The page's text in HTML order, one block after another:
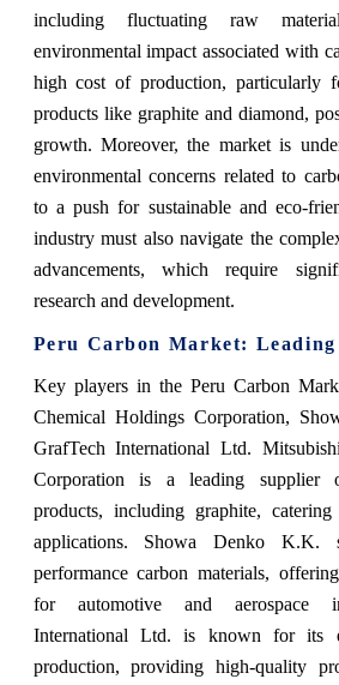
including fluctuating raw
environmental impact associated with
high cost of production, particularly
products like graphite and diamond,
growth. Moreover, the market is
environmental concerns related to
to a push for sustainable and eco-
industry must also navigate the
advancements, which require
research and development.
Peru Carbon Market: Leading
Key players in the Peru Carbon
Chemical Holdings Corporation,
GrafTech International Ltd.
Corporation is a leading supplier
products, including graphite,
applications. Showa Denko K.K.
performance carbon materials,
for automotive and aerospace
International Ltd. is known for its
production, providing high-quality